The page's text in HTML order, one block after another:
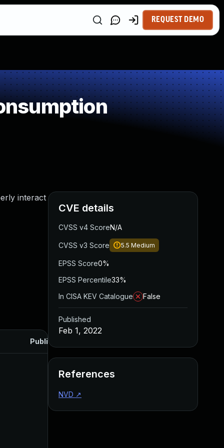
REQUEST DEMO
interact
Published
CVE details
CVSS v4 ScoreN/A
CVSS v3 Score 5.5 Medium
EPSS Score0%
EPSS Percentile33%
In CISA KEV Catalogue
False
Published
Feb 1, 2022
References
NVD ↗